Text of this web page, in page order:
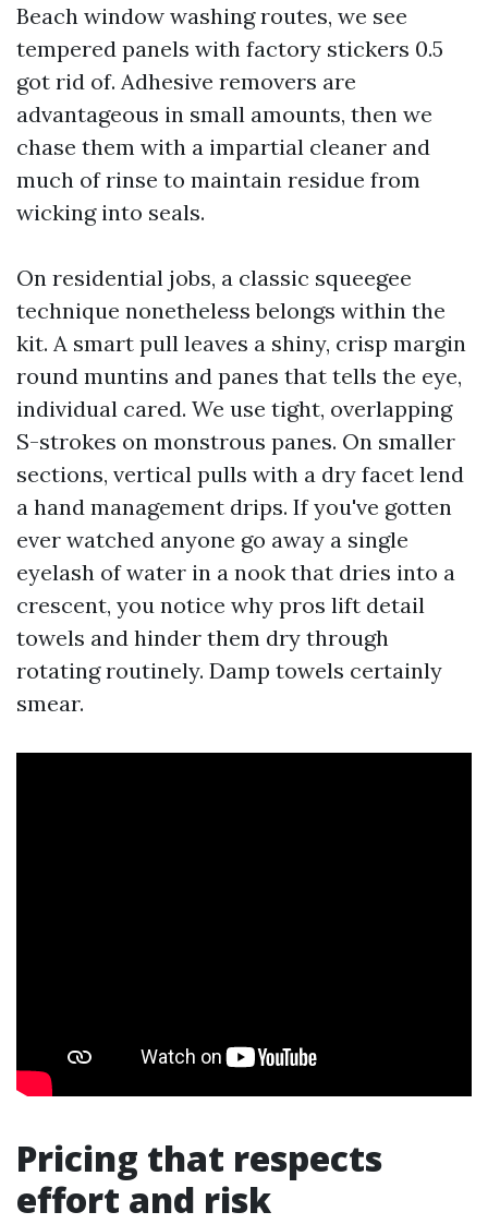
Beach window washing routes, we see
tempered panels with factory stickers 0.5
got rid of. Adhesive removers are
advantageous in small amounts, then we
chase them with a impartial cleaner and
much of rinse to maintain residue from
wicking into seals.
On residential jobs, a classic squeegee
technique nonetheless belongs within the
kit. A smart pull leaves a shiny, crisp margin
round muntins and panes that tells the eye,
individual cared. We use tight, overlapping
S-strokes on monstrous panes. On smaller
sections, vertical pulls with a dry facet lend
a hand management drips. If you've gotten
ever watched anyone go away a single
eyelash of water in a nook that dries into a
crescent, you notice why pros lift detail
towels and hinder them dry through
rotating routinely. Damp towels certainly
smear.
Pricing that respects
effort and risk